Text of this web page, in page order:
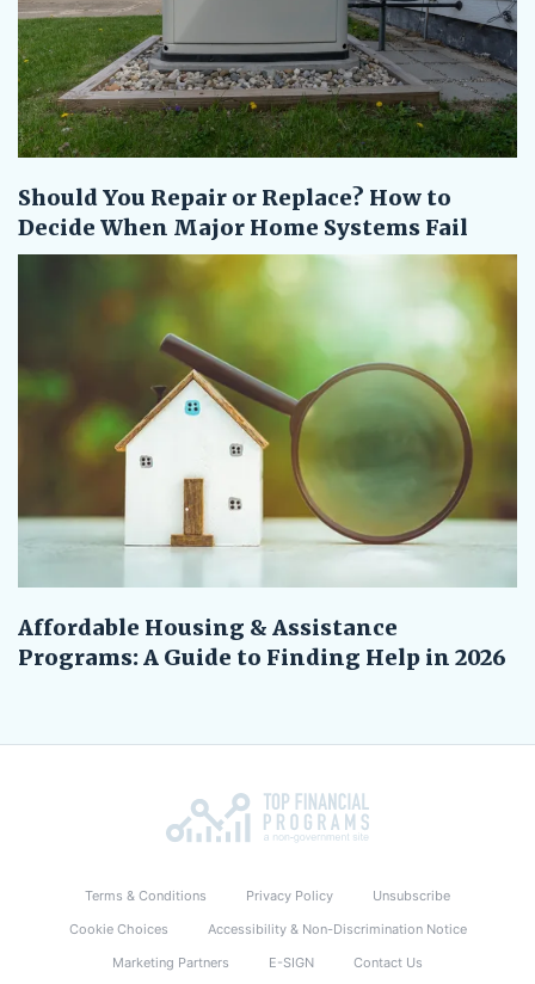
Should You Repair or Replace? How to
Decide When Major Home Systems Fail
Affordable Housing & Assistance
Programs: A Guide to Finding Help in 2026
Terms & Conditions Privacy Policy
Unsubscribe
Cookie Choices
Accessibility & Non-Discrimination Notice
Marketing Partners
E-SIGN Contact Us